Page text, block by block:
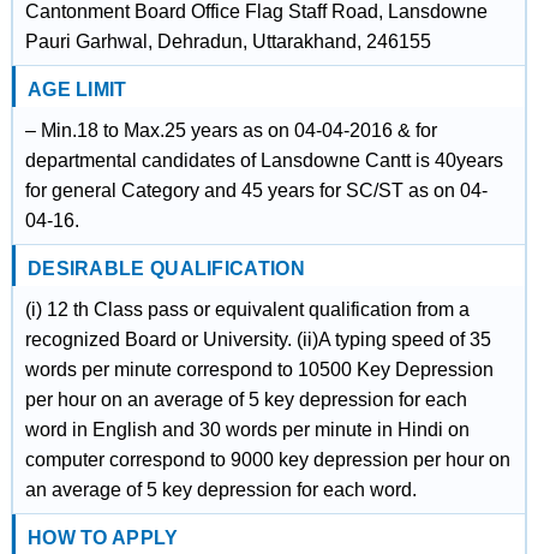
Cantonment Board Office Flag Staff Road, Lansdowne
Pauri Garhwal, Dehradun, Uttarakhand, 246155
AGE LIMIT
– Min.18 to Max.25 years as on 04-04-2016 & for
departmental candidates of Lansdowne Cantt is 40years
for general Category and 45 years for SC/ST as on 04-
04-16.
DESIRABLE QUALIFICATION
(i) 12 th Class pass or equivalent qualification from a
recognized Board or University. (ii)A typing speed of 35
words per minute correspond to 10500 Key Depression
per hour on an average of 5 key depression for each
word in English and 30 words per minute in Hindi on
computer correspond to 9000 key depression per hour on
an average of 5 key depression for each word.
HOW TO APPLY